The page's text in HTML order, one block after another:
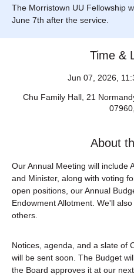
The Morristown UU Fellowship
June 7th after the service.
Time &
Jun 07, 2026,
Chu Family Hall, 21
About
Our Annual Meeting will include
and Minister, along with voting
open positions, our Annual
Endowment Allotment. We'll
others.
Notices, agenda, and a slate of
will be sent soon. The Budget
the Board approves it at our